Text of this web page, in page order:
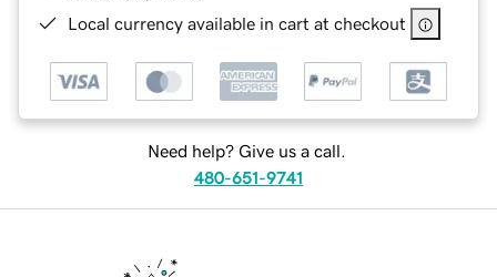
Local currency available in cart at checkout
Need help? Give us a call.
480-651-9741